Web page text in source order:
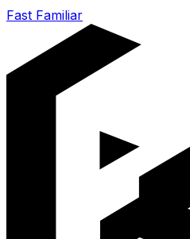
Fast Familiar